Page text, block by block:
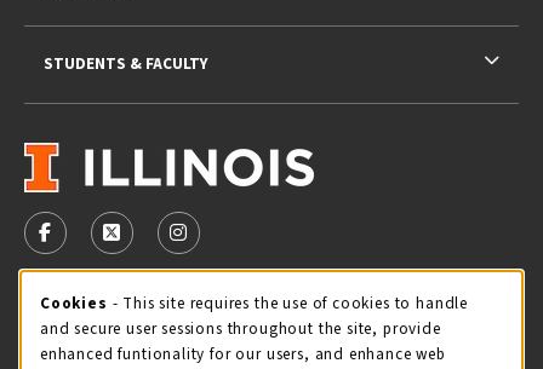
VISIT US ON SOCIAL MEDIA
FOLLOW US ON FACEBOOK (OPENS IN A NEW TAB)
FOLLOW US ON X - FORMERLY TWITTER
FOLLOW US ON INSTAGRAM (OPENS IN
STORE HOURS
Friday 9:00AM - 5:00PM
STUDENTS & FACULTY
Cookie Usage Notification
Cookies - This site requires the use of cookies to handle
and secure user sessions throughout the site, provide
enhanced funtionality for our users, and enhance web